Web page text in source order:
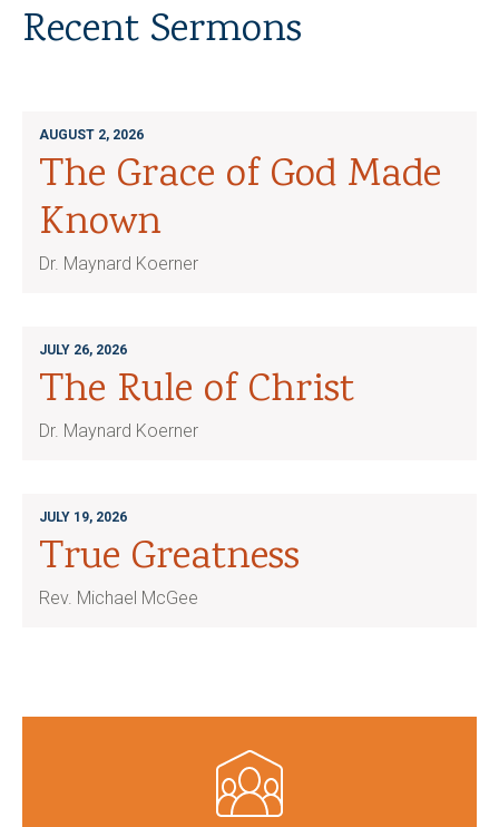
Recent Sermons
AUGUST 2, 2026
The Grace of God Made
Known
Dr. Maynard Koerner
JULY 26, 2026
The Rule of Christ
Dr. Maynard Koerner
JULY 19, 2026
True Greatness
Rev. Michael McGee